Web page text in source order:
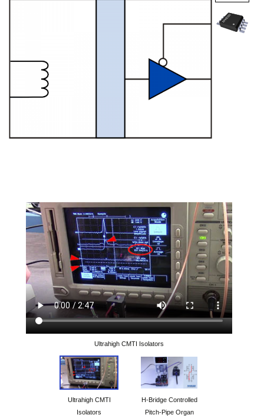
Ultrahigh CMTI Isolators
Ultrahigh CMTI
Isolators
H-Bridge Controlled
Pitch-Pipe Organ